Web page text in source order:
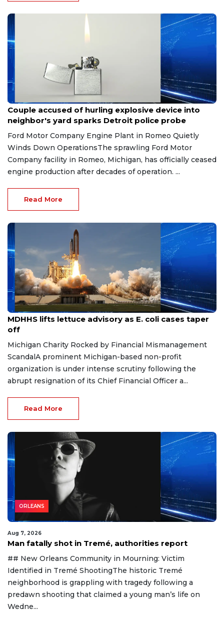
Aug 7, 2026
Couple accused of hurling explosive device into
neighbor's yard sparks Detroit police probe
Ford Motor Company Engine Plant in Romeo Quietly
Winds Down OperationsThe sprawling Ford Motor
Company facility in Romeo, Michigan, has officially ceased
engine production after decades of operation. ...
Read More
Aug 7, 2026
MDHHS lifts lettuce advisory as E. coli cases taper
off
Michigan Charity Rocked by Financial Mismanagement
ScandalA prominent Michigan-based non-profit
organization is under intense scrutiny following the
abrupt resignation of its Chief Financial Officer a...
Read More
ORLEANS
Aug 7, 2026
Man fatally shot in Tremé, authorities report
## New Orleans Community in Mourning: Victim
Identified in Tremé ShootingThe historic Tremé
neighborhood is grappling with tragedy following a
predawn shooting that claimed a young man’s life on
Wedne...